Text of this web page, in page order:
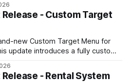
- Custom Target
new Custom Target Menu for
smoother, and more modern
- Rental System